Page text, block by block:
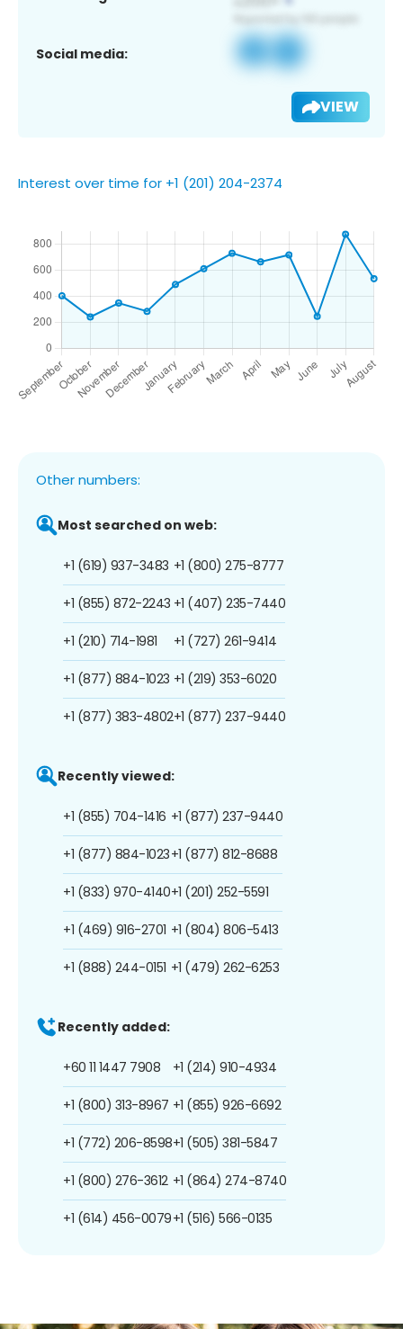
Social media:
VIEW
Interest over time for +1 (201) 204-2374
Other numbers:
Most searched on web:
+1 (619) 937-3483
+1 (855) 872-2243
+1 (210) 714-1981
+1 (877) 884-1023
+1 (877) 383-4802
+1 (800) 275-8777
+1 (407) 235-7440
+1 (727) 261-9414
+1 (219) 353-6020
+1 (877) 237-9440
Recently viewed:
+1 (855) 704-1416
+1 (877) 884-1023
+1 (833) 970-4140
+1 (469) 916-2701
+1 (888) 244-0151
+1 (877) 237-9440
+1 (877) 812-8688
+1 (201) 252-5591
+1 (804) 806-5413
+1 (479) 262-6253
Recently added:
+60 11 1447 7908
+1 (800) 313-8967
+1 (772) 206-8598
+1 (800) 276-3612
+1 (614) 456-0079
+1 (214) 910-4934
+1 (855) 926-6692
+1 (505) 381-5847
+1 (864) 274-8740
+1 (516) 566-0135